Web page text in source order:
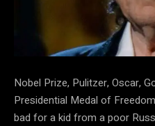
Nobel Prize, Pulitzer, Oscar,
Presidential Medal of
bad for a kid from a poor